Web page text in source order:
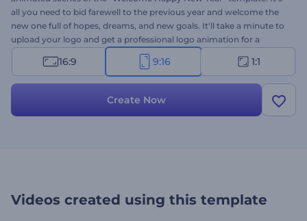
all you need to bid farewell to the previous year and welcome the
new one full of hopes, dreams, and new goals. It'll take a minute to
upload your logo and get a professional logo animation for a
variety of projects. Perfect for holiday invitations and presentation
openers, New Year commercials, video greetings, and a lot more.
16:9 9:16 1:1
Create Now
Videos created using this template